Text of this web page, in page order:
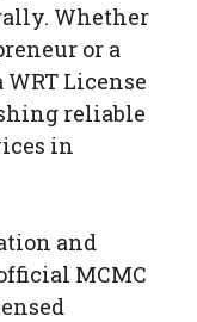
Whether
or a
License
reliable
in
and
MCMC